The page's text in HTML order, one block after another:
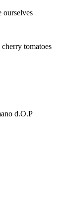
ourselves
tomatoes
d.O.P